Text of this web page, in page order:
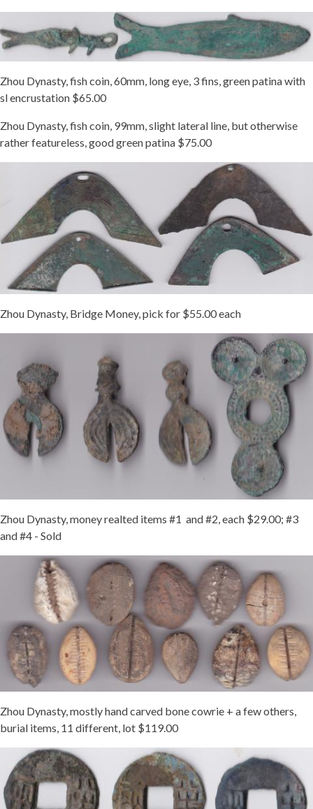
Zhou Dynasty, fish coin, 60mm, long eye, 3 fins, green patina with
sl encrustation $65.00
Zhou Dynasty, fish coin, 99mm, slight lateral line, but otherwise
rather featureless, good green patina $75.00
Zhou Dynasty, Bridge Money, pick for $55.00 each
Zhou Dynasty, money realted items #1 and #2, each $29.00; #3
and #4 - Sold
Zhou Dynasty, mostly hand carved bone cowrie + a few others,
burial items, 11 different, lot $119.00